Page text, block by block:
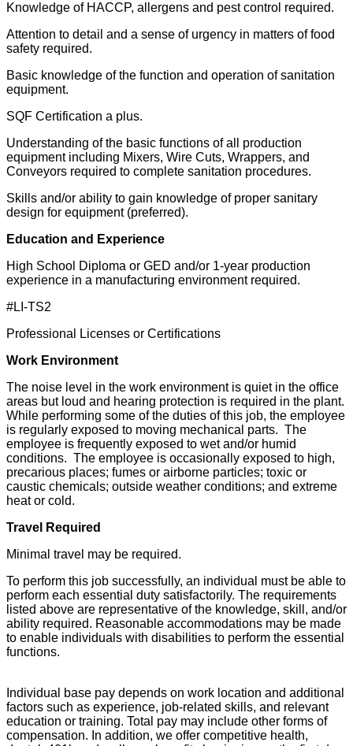
Knowledge of HACCP, allergens and pest control required.
Attention to detail and a sense of urgency in matters of food
safety required.
Basic knowledge of the function and operation of sanitation
equipment.
SQF Certification a plus.
Understanding of the basic functions of all production
equipment including Mixers, Wire Cuts, Wrappers, and
Conveyors required to complete sanitation procedures.
Skills and/or ability to gain knowledge of proper sanitary
design for equipment (preferred).
Education and Experience
High School Diploma or GED and/or 1-year production
experience in a manufacturing environment required.
#LI-TS2
Professional Licenses or Certifications
Work Environment
The noise level in the work environment is quiet in the office
areas but loud and hearing protection is required in the plant.
While performing some of the duties of this job, the employee
is regularly exposed to moving mechanical parts. The
employee is frequently exposed to wet and/or humid
conditions. The employee is occasionally exposed to high,
precarious places; fumes or airborne particles; toxic or
caustic chemicals; outside weather conditions; and extreme
heat or cold.
Travel Required
Minimal travel may be required.
To perform this job successfully, an individual must be able to
perform each essential duty satisfactorily. The requirements
listed above are representative of the knowledge, skill, and/or
ability required. Reasonable accommodations may be made
to enable individuals with disabilities to perform the essential
functions.
Individual base pay depends on work location and additional
factors such as experience, job-related skills, and relevant
education or training. Total pay may include other forms of
compensation. In addition, we offer competitive health,